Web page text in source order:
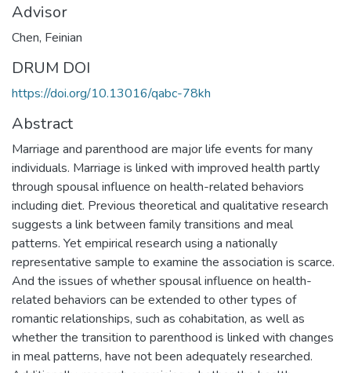
Advisor
Chen, Feinian
DRUM DOI
https://doi.org/10.13016/qabc-78kh
Abstract
Marriage and parenthood are major life events for many
individuals. Marriage is linked with improved health partly
through spousal influence on health-related behaviors
including diet. Previous theoretical and qualitative research
suggests a link between family transitions and meal
patterns. Yet empirical research using a nationally
representative sample to examine the association is scarce.
And the issues of whether spousal influence on health-
related behaviors can be extended to other types of
romantic relationships, such as cohabitation, as well as
whether the transition to parenthood is linked with changes
in meal patterns, have not been adequately researched.